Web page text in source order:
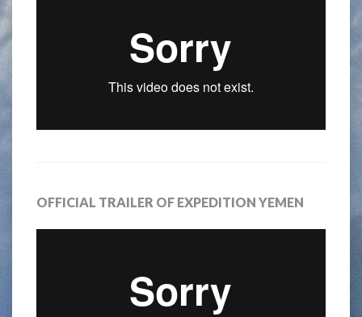
OFFICIAL TRAILER OF EXPEDITION YEMEN